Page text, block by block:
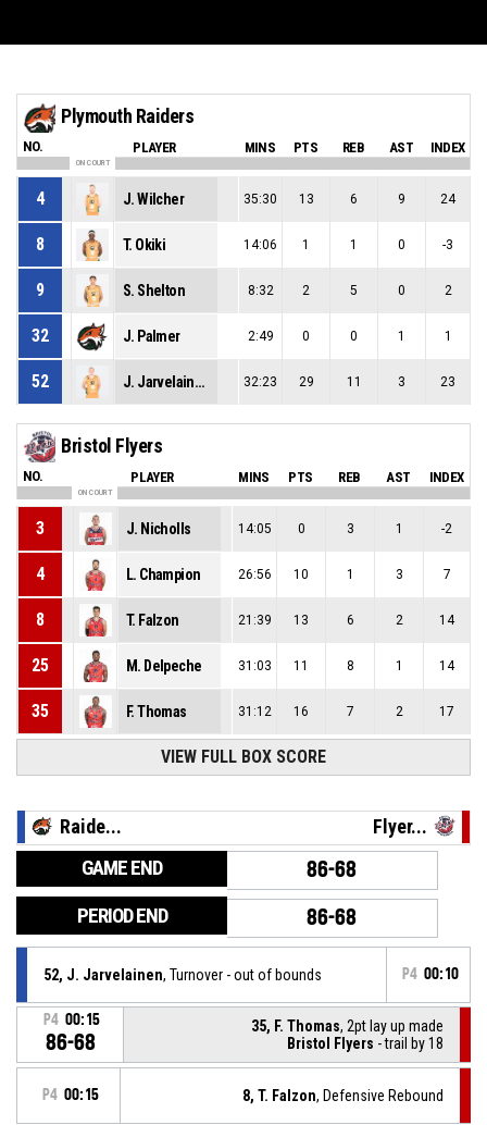
Plymouth Raiders
NO. PLAYER MINS PTS REB AST INDEX
ON COURT
4 J. Wilcher 35:30 13 6 9 24
8 T. Okiki 14:06 1 1 0 -3
9 S. Shelton 8:32 2 5 0 2
32 J. Palmer 2:49 0 0 1 1
52 J. Jarvelainen 32:23 29 11 3 23
Bristol Flyers
NO. PLAYER MINS PTS REB AST INDEX
ON COURT
3 J. Nicholls 14:05 0 3 1 -2
4 L. Champion 26:56 10 1 3 7
8 T. Falzon 21:39 13 6 2 14
25 M. Delpeche 31:03 11 8 1 14
35 F. Thomas 31:12 16 7 2 17
VIEW FULL BOX SCORE
Raide... Flyer...
GAME END 86-68
PERIOD END 86-68
52, J. Jarvelainen, Turnover - out of bounds P4 00:10
P4 00:15
86-68
35, F. Thomas, 2pt lay up made
Bristol Flyers - trail by 18
P4 00:15 8, T. Falzon, Defensive Rebound